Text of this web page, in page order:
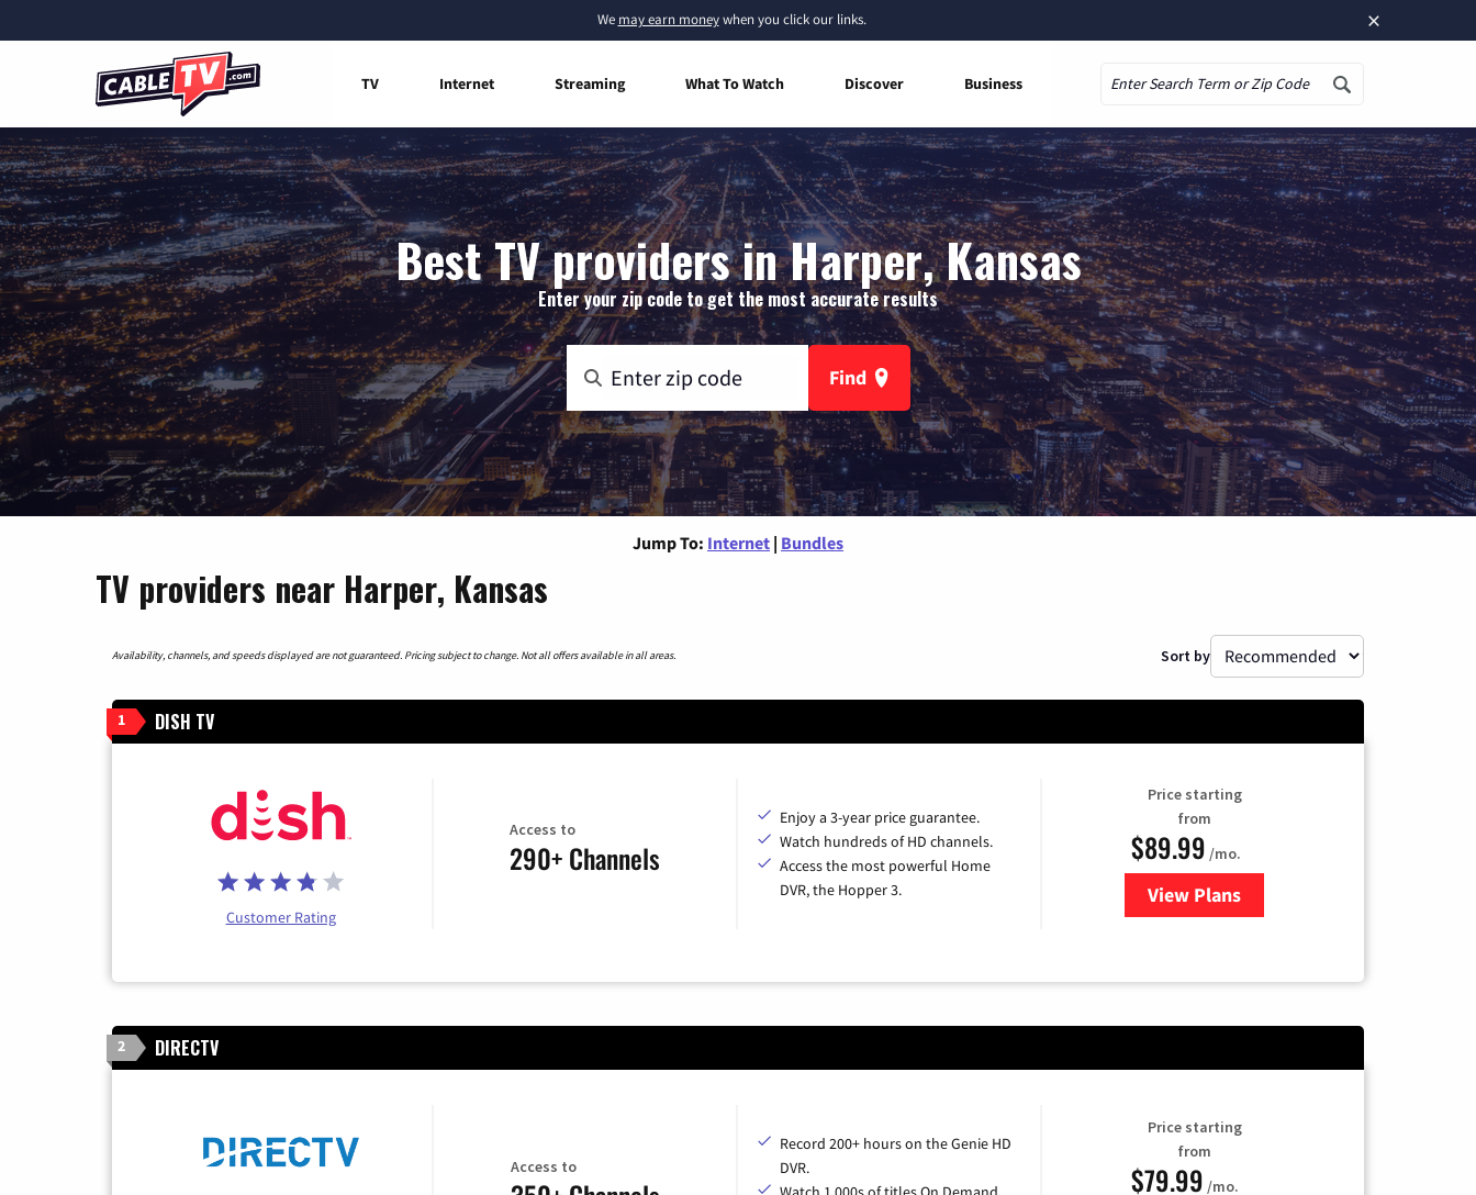
×
We may earn moneywhen you click our links.
TV Internet Streaming What To Watch Discover Business
Best TV providers in Harper, Kansas
Enter your zip code to get the most accurate results
Find
Jump To: Internet | Bundles
TV providers near Harper, Kansas
Availability, channels, and speeds displayed are not guaranteed. Pricing subject to change. Not all offers available in all areas. Sort by
1 DISH TV
Customer Rating
Access to
290+ Channels
Enjoy a 3-year price guarantee.
Watch hundreds of HD channels.
Access the most powerful Home
DVR, the Hopper 3.
Price starting
from
$89.99 /mo.
View Plans
for DISH TV
2 DIRECTV
Access to
Record 200+ hours on the Genie HD
DVR.
Price starting
from
$79.99 /mo.